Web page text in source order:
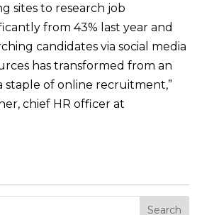
sites to research job
from 43% last year and
candidates via social media
has transformed from an
of online recruitment,”
chief HR officer at